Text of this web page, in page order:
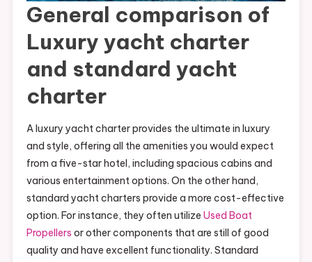
General comparison of
Luxury yacht charter
and standard yacht
charter
A luxury yacht charter provides the ultimate in luxury
and style, offering all the amenities you would expect
from a five-star hotel, including spacious cabins and
various entertainment options. On the other hand,
standard yacht charters provide a more cost-effective
option. For instance, they often utilize Used Boat
Propellers or other components that are still of good
quality and have excellent functionality. Standard